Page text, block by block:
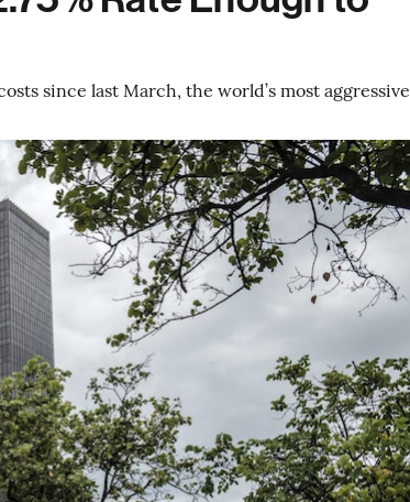
since last March, the world’s most aggressive